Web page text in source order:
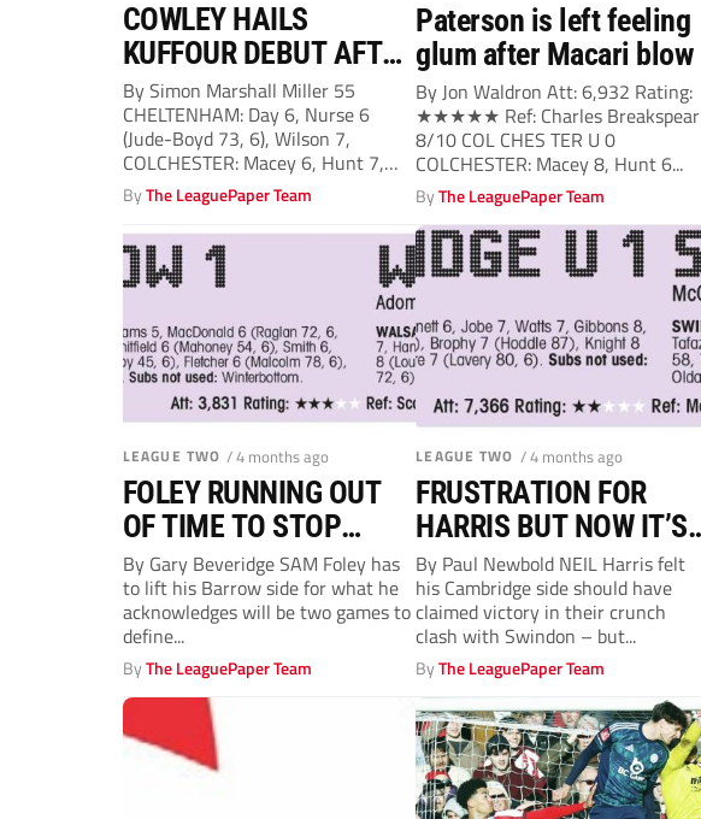
COWLEY HAILS
KUFFOUR DEBUT AFTER
U’S OVERPOWER TOWN
By Simon Marshall Miller 55
CHELTENHAM: Day 6, Nurse 6
(Jude-Boyd 73, 6), Wilson 7,
COLCHESTER: Macey 6, Hunt 7,
Terry...
ByThe LeaguePaper Team
Paterson is left feeling
glum after Macari blow
By Jon Waldron Att: 6,932 Rating:
★★★★★ Ref: Charles Breakspear
8/10 COL CHES TER U 0
COLCHESTER: Macey 8, Hunt 6...
ByThe LeaguePaper Team
LEAGUE TWO / 4 months ago
FOLEY RUNNING OUT
OF TIME TO STOP
BLUEBIRDS DROPPING
OUT
By Gary Beveridge SAM Foley has
to lift his Barrow side for what he
acknowledges will be two games to
define...
ByThe LeaguePaper Team
LEAGUE TWO / 4 months ago
FRUSTRATION FOR
HARRIS BUT NOW IT’S
TIME FOR FINAL PUSH
By Paul Newbold NEIL Harris felt
his Cambridge side should have
claimed victory in their crunch
clash with Swindon – but...
ByThe LeaguePaper Team